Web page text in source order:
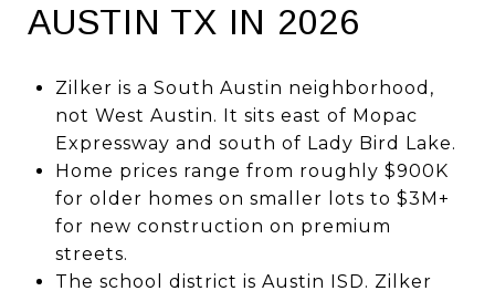
AUSTIN TX IN 2026
Zilker is a South Austin neighborhood,
not West Austin. It sits east of Mopac
Expressway and south of Lady Bird Lake.
Home prices range from roughly $900K
for older homes on smaller lots to $3M+
for new construction on premium
streets.
The school district is Austin ISD. Zilker